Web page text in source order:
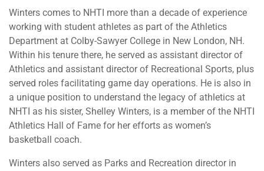
Winters comes to NHTI more than a decade of experience
working with student athletes as part of the Athletics
Department at Colby-Sawyer College in New London, NH.
Within his tenure there, he served as assistant director of
Athletics and assistant director of Recreational Sports, plus
served roles facilitating game day operations. He is also in
a unique position to understand the legacy of athletics at
NHTI as his sister, Shelley Winters, is a member of the NHTI
Athletics Hall of Fame for her efforts as women’s
basketball coach.
Winters also served as Parks and Recreation director in